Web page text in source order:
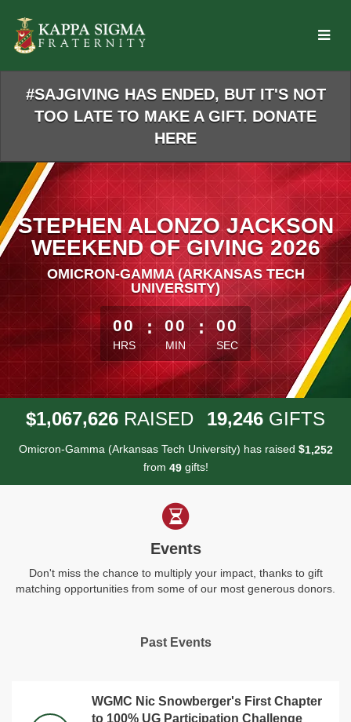
Main
Content
#SAJGIVING HAS ENDED, BUT IT'S NOT
TOO LATE TO MAKE A GIFT. DONATE
HERE
STEPHEN ALONZO JACKSON
WEEKEND OF GIVING 2026
OMICRON-GAMMA (ARKANSAS TECH
UNIVERSITY)
less than 1 minute remaining
00
HRS
: 00
MIN
: 00
SEC
$1,067,626 RAISED 19,246 GIFTS
Omicron-Gamma (Arkansas Tech University) has raised $1,252
from 49gifts!
Events
Don't miss the chance to multiply your impact, thanks to gift
matching opportunities from some of our most generous donors.
Past Events
WGMC Nic Snowberger's First Chapter
to 100% UG Participation Challenge